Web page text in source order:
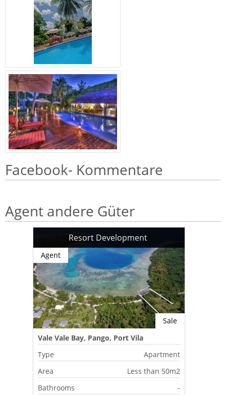
Facebook- Kommentare
Agent andere Güter
Resort Development
Sale
Agent
Vale Vale Bay, Pango, Port Vila
Type
Apartment
Area
Less than 50m2
Bathrooms
-